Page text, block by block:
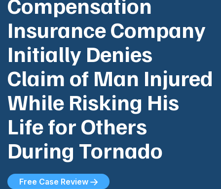
Insurance Company
Initially Denies
Claim of Man Injured
While Risking His
Life for Others
During Tornado
Free Case Review